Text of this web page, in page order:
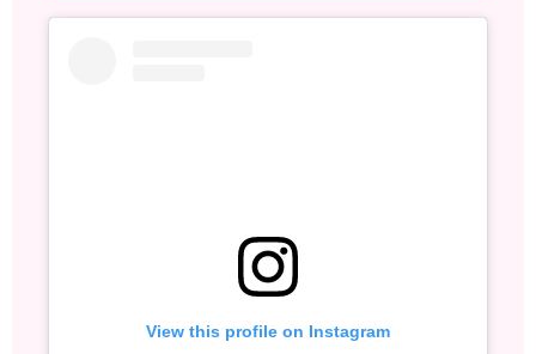
View this profile on Instagram